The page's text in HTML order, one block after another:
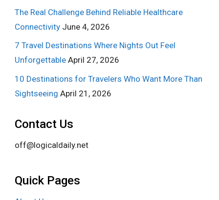
The Real Challenge Behind Reliable Healthcare
Connectivity June 4, 2026
7 Travel Destinations Where Nights Out Feel
Unforgettable April 27, 2026
10 Destinations for Travelers Who Want More Than
Sightseeing April 21, 2026
Contact Us
off@logicaldaily.net
Quick Pages